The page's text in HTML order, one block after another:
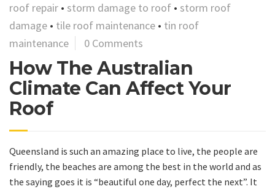
roof repair • storm damage to roof • storm roof
damage • tile roof maintenance • tin roof
maintenance
0 Comments
How The Australian
Climate Can Affect Your
Roof
Queensland is such an amazing place to live, the people are
friendly, the beaches are among the best in the world and as
the saying goes it is “beautiful one day, perfect the next”. It